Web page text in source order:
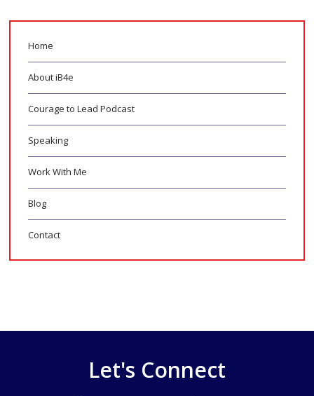
Home
About iB4e
Courage to Lead Podcast
Speaking
Work With Me
Blog
Contact
Let's Connect